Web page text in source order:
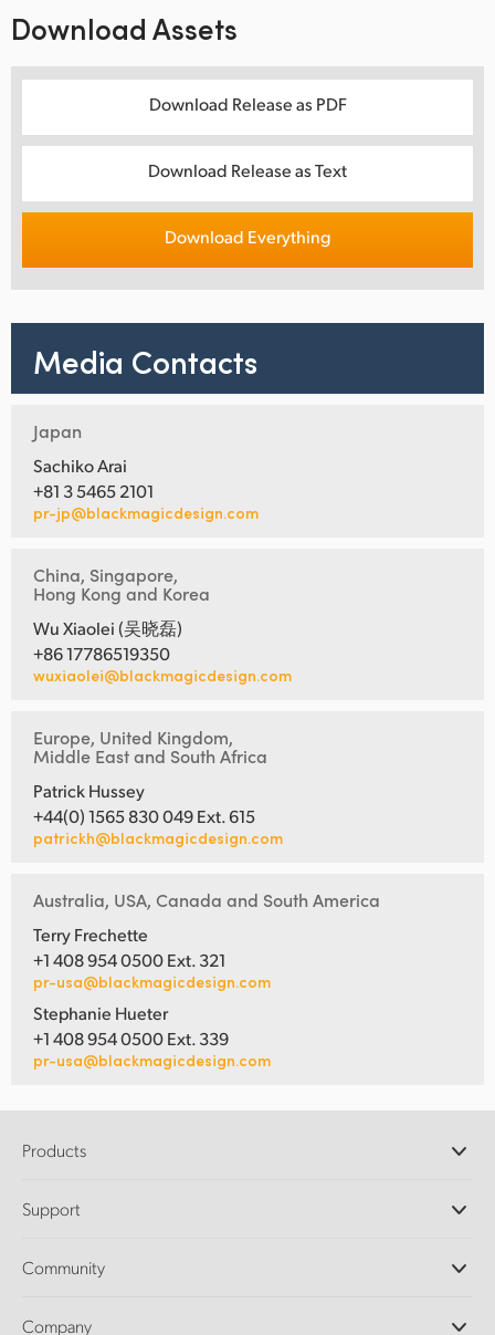
Download Assets
Download Release as PDF
Download Release as Text
Download Everything
Media Contacts
Japan
Sachiko Arai
+81 3 5465 2101
pr-jp@blackmagicdesign.com
China, Singapore,
Hong Kong and Korea
Wu Xiaolei (吴晓磊)
+86 17786519350
wuxiaolei@blackmagicdesign.com
Europe, United Kingdom,
Middle East and South Africa
Patrick Hussey
+44(0) 1565 830 049 Ext. 615
patrickh@blackmagicdesign.com
Australia, USA, Canada and South America
Terry Frechette
+1 408 954 0500 Ext. 321
pr-usa@blackmagicdesign.com
Stephanie Hueter
+1 408 954 0500 Ext. 339
pr-usa@blackmagicdesign.com
Products
DaVinci Resolve and Fusion Software
Ultimatte
Capture and Playback
Support
Support Center
Community
Company